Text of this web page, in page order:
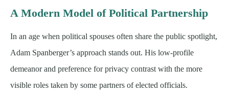
A Modern Model of Political Partnership
In an age when political spouses often share the public spotlight,
Adam Spanberger’s approach stands out. His low-profile
demeanor and preference for privacy contrast with the more
visible roles taken by some partners of elected officials.